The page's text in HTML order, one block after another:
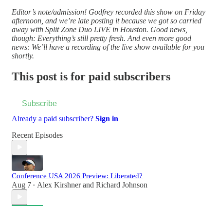
Editor’s note/admission! Godfrey recorded this show on Friday
afternoon, and we’re late posting it because we got so carried
away with Split Zone Duo LIVE in Houston. Good news,
though: Everything’s still pretty fresh. And even more good
news: We’ll have a recording of the live show available for you
shortly.
This post is for paid subscribers
Subscribe
Already a paid subscriber? Sign in
Recent Episodes
Conference USA 2026 Preview: Liberated?
Aug 7 • Alex Kirshnerand Richard Johnson